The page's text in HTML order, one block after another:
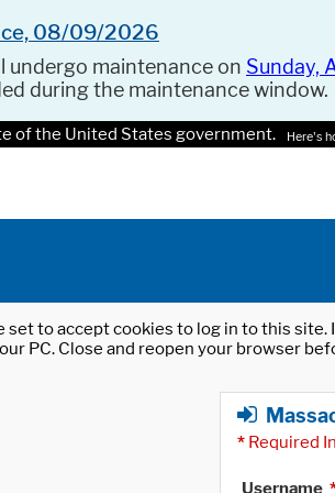
08/09/2026
undergo maintenance on Sunday,
during the maintenance window.
of the United States government. Here's
set to accept cookies to log in to this
PC. Close and reopen your browser
* Required
Username